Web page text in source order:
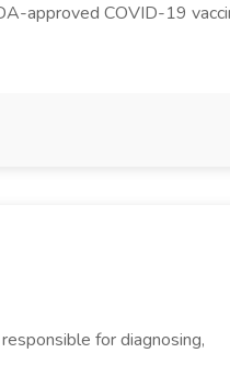
approved COVID-19
for diagnosing,